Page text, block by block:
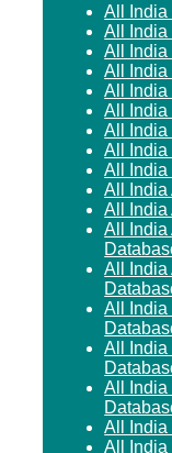
All India
All India
All India
All India
All India
All India
All India
All India
All India
All India
All India
All India
All India
All India
All India
All India
All India
All India